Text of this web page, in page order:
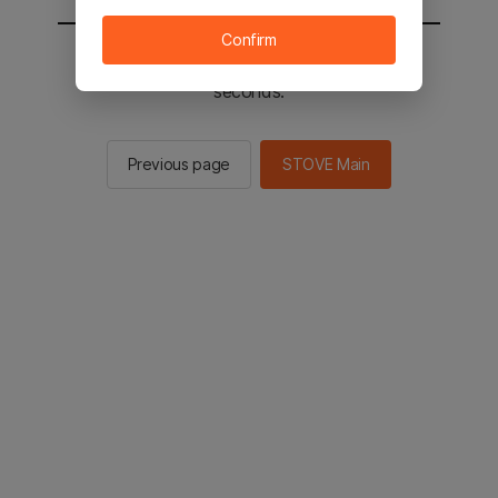
You will be sent to the STOVE main in 2
seconds.
Previous page STOVE Main
Confirm